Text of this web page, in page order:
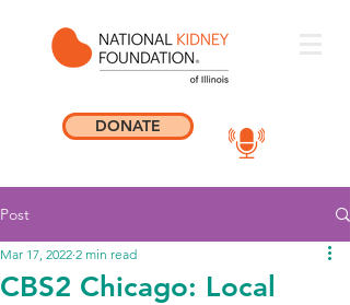
DONATE
Post
CBS2 Chicago: Local
Mar 17, 2022 2 min read